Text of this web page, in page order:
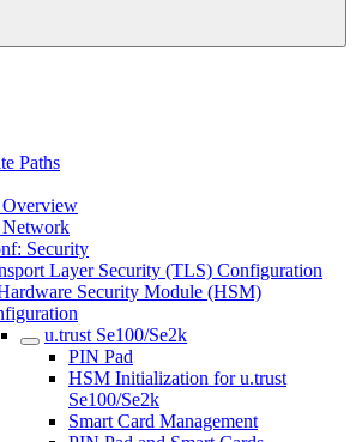
Paths
Security
Layer Security (TLS) Configuration
Security Module (HSM)
u.trust Se100/Se2k
PIN Pad
HSM Initialization for u.trust
Se100/Se2k
Smart Card Management